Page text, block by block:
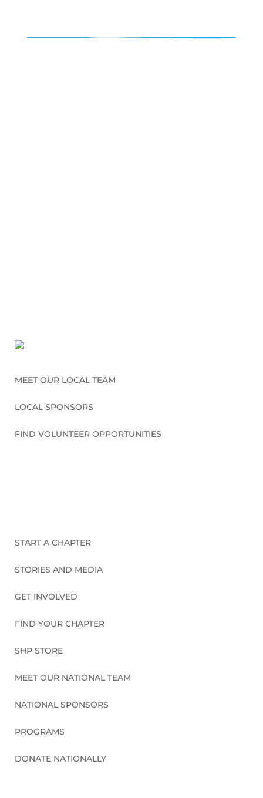
MEET OUR LOCAL TEAM
LOCAL SPONSORS
FIND VOLUNTEER OPPORTUNITIES
START A CHAPTER
STORIES AND MEDIA
GET INVOLVED
FIND YOUR CHAPTER
SHP STORE
MEET OUR NATIONAL TEAM
NATIONAL SPONSORS
PROGRAMS
DONATE NATIONALLY